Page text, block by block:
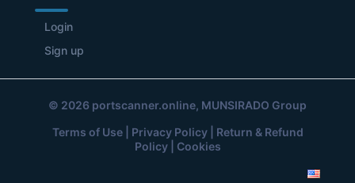
Login
Sign up
© 2026 portscanner.online, MUNSIRADO Group
Terms of Use| Privacy Policy| Return & Refund
Policy| Cookies